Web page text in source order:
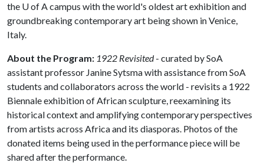
the U of Acampus with the world's oldest art exhibition and
groundbreaking contemporary art being shown in Venice,
Italy.
About the Program: 1922 Revisited- curated by SoA
assistant professor Janine Sytsma with assistance from SoA
students and collaborators across the world - revisits a 1922
Biennale exhibition of African sculpture, reexamining its
historical context and amplifying contemporary perspectives
from artists across Africa and its diasporas. Photos of the
donated items being used in the performance piece will be
shared after the performance.